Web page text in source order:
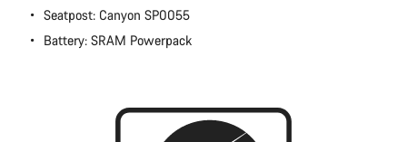
Seatpost: Canyon SP0055
Battery: SRAM Powerpack
Start Chat